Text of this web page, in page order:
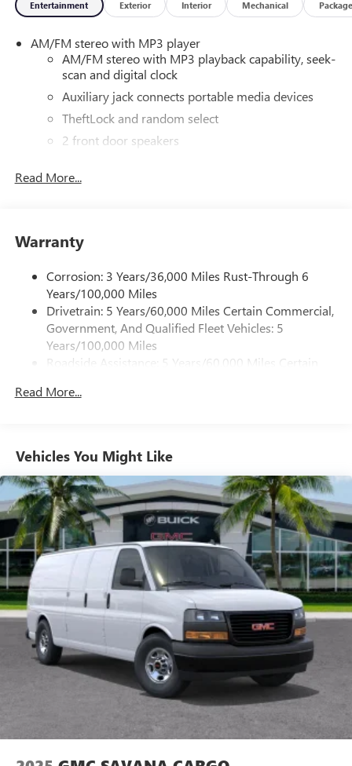
wheels, and full-size spare. Stay connected and in control
access, and a comprehensive warranty package for peace
of mind. Built for durability with fully galvanized steel body
panels and reinforced safety features, this Savana Cargo is
the ultimate work van-ready to get the job done.
Entertainment Exterior Interior Mechanical Package
AM/FM stereo with MP3 player
AM/FM stereo with MP3 playback capability, seek-
scan and digital clock
Auxiliary jack connects portable media devices
TheftLock and random select
2 front door speakers
Read More...
Warranty
Corrosion: 3 Years/36,000 Miles Rust-Through 6
Years/100,000 Miles
Drivetrain: 5 Years/60,000 Miles Certain Commercial,
Government, And Qualified Fleet Vehicles: 5
Years/100,000 Miles
Roadside Assistance: 5 Years/60,000 Miles Certain
Vehicles: 5 Years/100,000 Miles
Maintenance: First Visit: 12 Months/12,000 Miles
Read More...
Vehicles You Might Like